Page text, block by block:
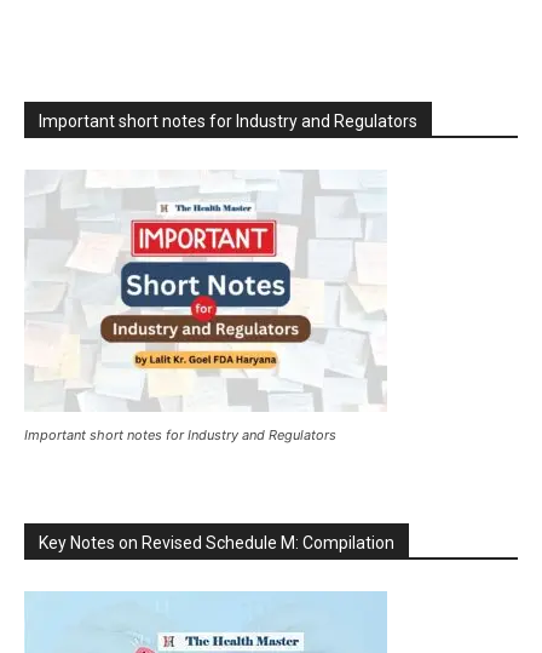
Important short notes for Industry and Regulators
Important short notes for Industry and Regulators
Key Notes on Revised Schedule M: Compilation